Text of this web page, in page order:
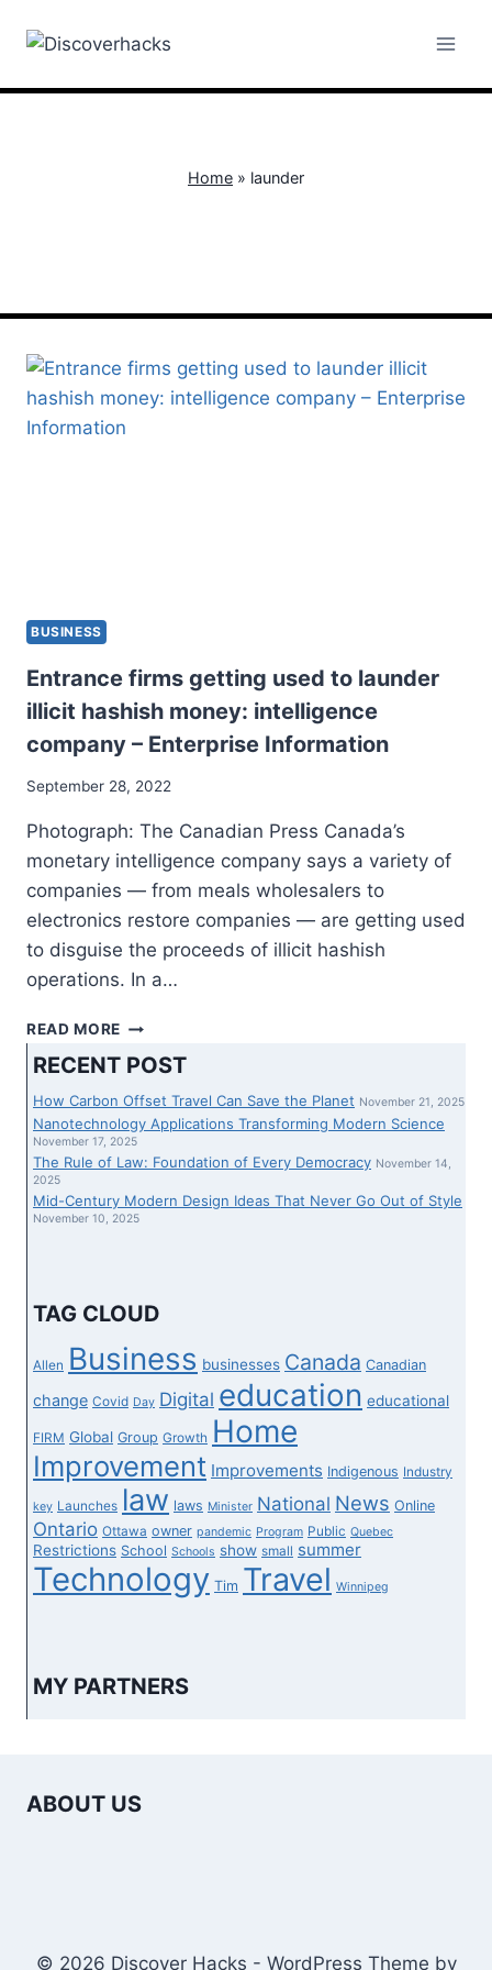
Home » launder
BUSINESS
Entrance firms getting used to launder
illicit hashish money: intelligence
company – Enterprise Information
September 28, 2022
Photograph: The Canadian Press Canada’s
monetary intelligence company says a variety of
companies — from meals wholesalers to
electronics restore companies — are getting used
to disguise the proceeds of illicit hashish
operations. In a…
READ MORE ENTRANCE
GETTING
USED
TO
LAUNDER
ILLICIT
MONEY:
ENTERPRISE
INFORMATION
RECENT POST
How Carbon Offset Travel Can Save the Planet November 21, 2025
Nanotechnology Applications Transforming Modern Science
November 17, 2025
The Rule of Law: Foundation of Every Democracy November 14,
2025
Mid-Century Modern Design Ideas That Never Go Out of Style
November 10, 2025
TAG CLOUD
Allen Business businesses Canada Canadian
change Covid Day Digital education educational
FIRM Global Group Growth Home
Improvement Improvements Indigenous Industry
key Launches law laws Minister National News Online
Ontario Ottawa owner pandemic Program Public Quebec
Restrictions School Schools show small summer
Technology Tim Travel Winnipeg
MY PARTNERS
ABOUT US
© 2026 Discover Hacks - WordPress Theme by